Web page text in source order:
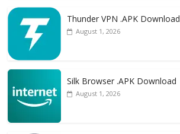
Thunder VPN .APK Download
August 1, 2026
Silk Browser .APK Download
August 1, 2026